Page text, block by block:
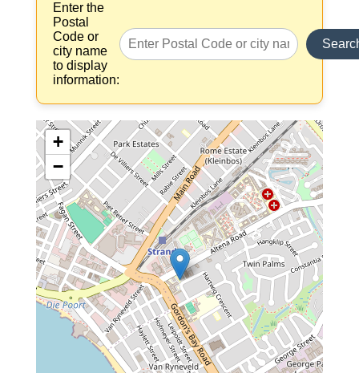
Enter the
Postal
Code or
city name
to display
information:
+
−